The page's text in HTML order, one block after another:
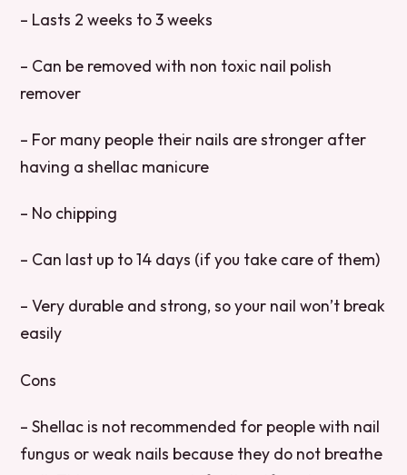
– Lasts 2 weeks to 3 weeks
– Can be removed with non toxic nail polish
remover
– For many people their nails are stronger after
having a shellac manicure
– No chipping
– Can last up to 14 days (if you take care of them)
– Very durable and strong, so your nail won’t break
easily
Cons
– Shellac is not recommended for people with nail
fungus or weak nails because they do not breathe